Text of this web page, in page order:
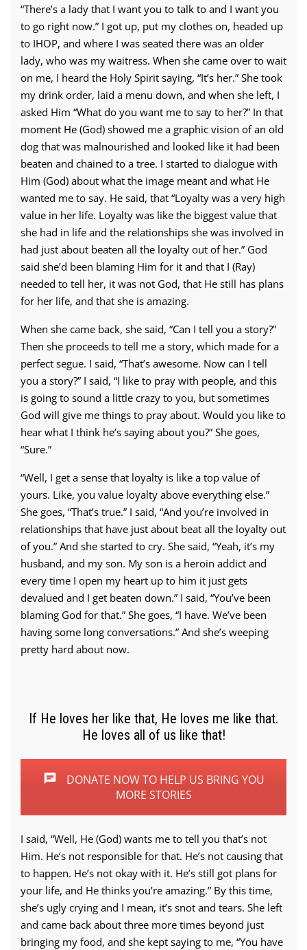
“There’s a lady that I want you to talk to and I want you
to go right now.” I got up, put my clothes on, headed up
to IHOP, and where I was seated there was an older
lady, who was my waitress. When she came over to wait
on me, I heard the Holy Spirit saying, “It’s her.” She took
my drink order, laid a menu down, and when she left, I
asked Him “What do you want me to say to her?” In that
moment He (God) showed me a graphic vision of an old
dog that was malnourished and looked like it had been
beaten and chained to a tree. I started to dialogue with
Him (God) about what the image meant and what He
wanted me to say. He said, that “Loyalty was a very high
value in her life. Loyalty was like the biggest value that
she had in life and the relationships she was involved in
had just about beaten all the loyalty out of her.” God
said she’d been blaming Him for it and that I (Ray)
needed to tell her, it was not God, that He still has plans
for her life, and that she is amazing.
When she came back, she said, “Can I tell you a story?”
Then she proceeds to tell me a story, which made for a
perfect segue. I said, “That’s awesome. Now can I tell
you a story?” I said, “I like to pray with people, and this
is going to sound a little crazy to you, but sometimes
God will give me things to pray about. Would you like to
hear what I think he’s saying about you?” She goes,
“Sure.”
“Well, I get a sense that loyalty is like a top value of
yours. Like, you value loyalty above everything else.”
She goes, “That’s true.” I said, “And you’re involved in
relationships that have just about beat all the loyalty out
of you.” And she started to cry. She said, “Yeah, it’s my
husband, and my son. My son is a heroin addict and
every time I open my heart up to him it just gets
devalued and I get beaten down.” I said, “You’ve been
blaming God for that.” She goes, “I have. We’ve been
having some long conversations.” And she’s weeping
pretty hard about now.
If He loves her like that, He loves me like that.
He loves all of us like that!
DONATE NOW TO HELP US BRING YOU
MORE STORIES
I said, “Well, He (God) wants me to tell you that’s not
Him. He’s not responsible for that. He’s not causing that
to happen. He’s not okay with it. He’s still got plans for
your life, and He thinks you’re amazing.” By this time,
she’s ugly crying and I mean, it’s snot and tears. She left
and came back about three more times beyond just
bringing my food, and she kept saying to me, “You have